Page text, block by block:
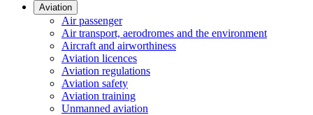
Aviation
Air passenger
Air transport, aerodromes and the environment
Aircraft and airworthiness
Aviation licences
Aviation regulations
Aviation safety
Aviation training
Unmanned aviation